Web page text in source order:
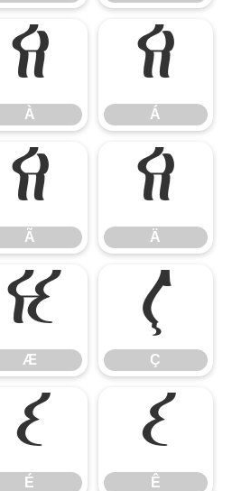
À
À
Á
Á
Ã
Ã
Ä
Ä
Æ
Æ
Ç
Ç
É
É
Ê
Ê